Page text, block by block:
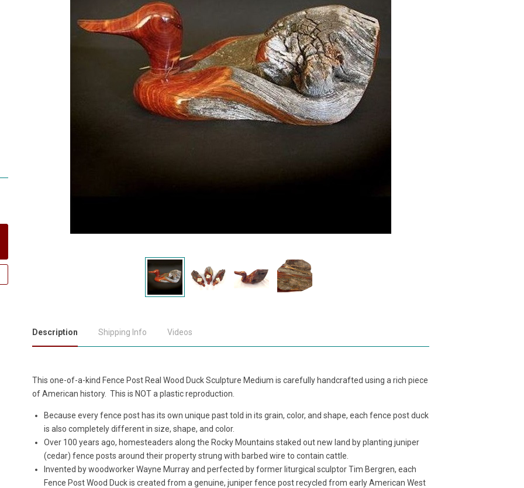
Description Shipping Info Videos
This one-of-a-kind Fence Post Real Wood Duck Sculpture Medium is carefully handcrafted using a rich piece
of American history. This is NOT a plastic reproduction.
Because every fence post has its own unique past told in its grain, color, and shape, each fence post duck
is also completely different in size, shape, and color.
Over 100 years ago, homesteaders along the Rocky Mountains staked out new land by planting juniper
(cedar) fence posts around their property strung with barbed wire to contain cattle.
Invented by woodworker Wayne Murray and perfected by former liturgical sculptor Tim Bergren, each
Fence Post Wood Duck is created from a genuine, juniper fence post recycled from early American West